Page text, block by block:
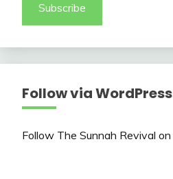
Subscribe
Follow via
Follow The Sunnah Revival